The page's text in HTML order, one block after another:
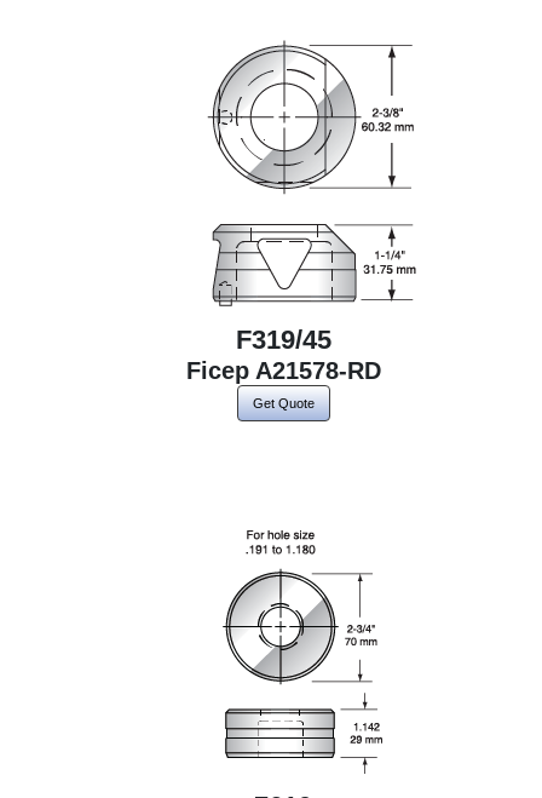
F319/45
Ficep A21578-RD
Get Quote